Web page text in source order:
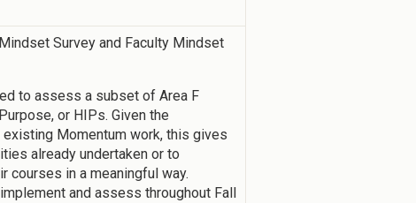
Survey and Faculty Mindset
to assess a subset of Area F
or HIPs. Given the
Momentum work, this gives
already undertaken or to
courses in a meaningful way.
and assess throughout Fall